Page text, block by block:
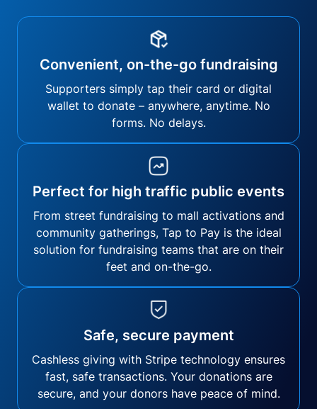
Convenient, on-the-go fundraising
Supporters simply tap their card or digital
wallet to donate – anywhere, anytime. No
forms. No delays.
Perfect for high traffic public events
From street fundraising to mall activations and
community gatherings, Tap to Pay is the ideal
solution for fundraising teams that are on their
feet and on-the-go.
Safe, secure payment
Cashless giving with Stripe technology ensures
fast, safe transactions. Your donations are
secure, and your donors have peace of mind.